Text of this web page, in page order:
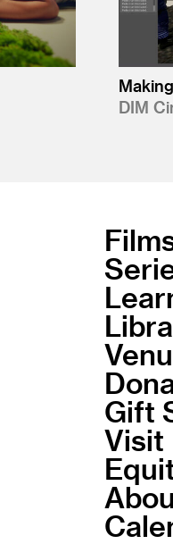
DIM
Gift
Visit